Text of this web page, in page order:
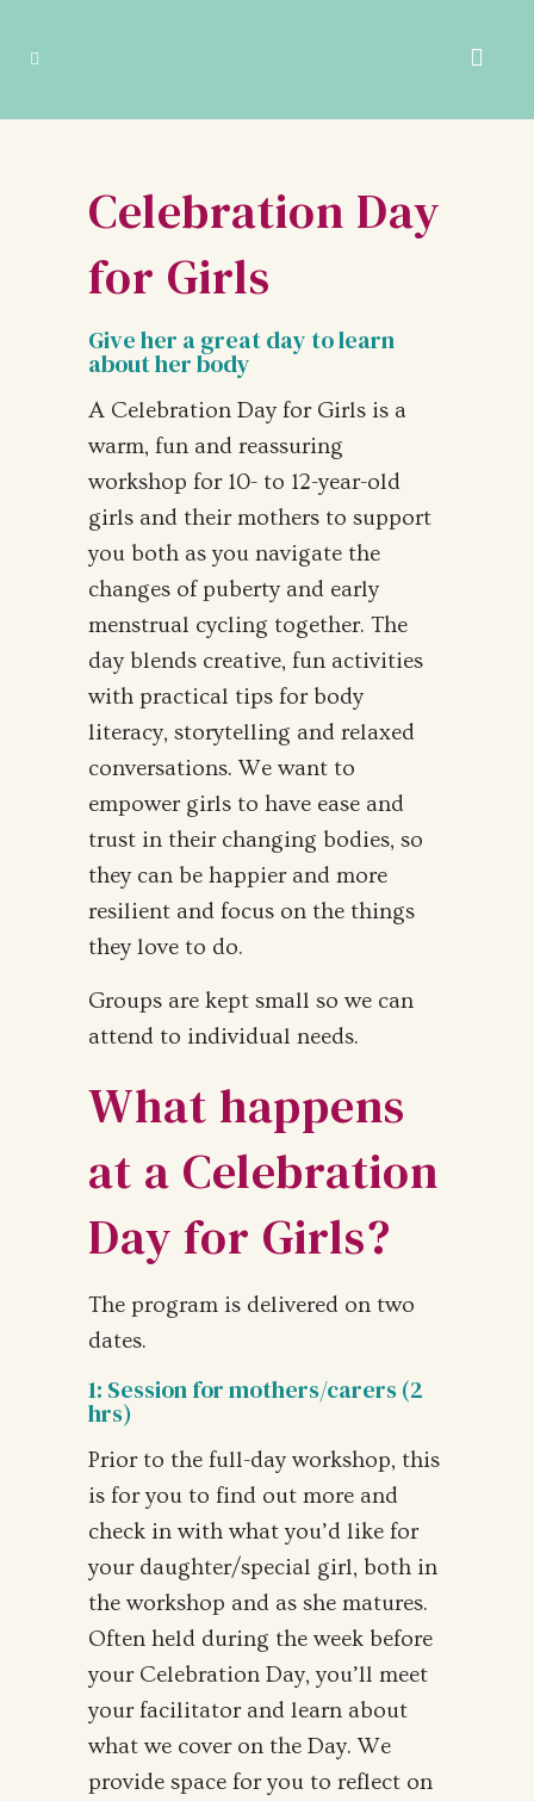
Celebration Day
for Girls
Give her a great day to learn
about her body
A Celebration Day for Girls is a
warm, fun and reassuring
workshop for 10- to 12-year-old
girls and their mothers to support
you both as you navigate the
changes of puberty and early
menstrual cycling together. The
day blends creative, fun activities
with practical tips for body
literacy, storytelling and relaxed
conversations. We want to
empower girls to have ease and
trust in their changing bodies, so
they can be happier and more
resilient and focus on the things
they love to do.
Groups are kept small so we can
attend to individual needs.
What happens
at a Celebration
Day for Girls?
The program is delivered on two
dates.
1: Session for mothers/carers (2
hrs)
Prior to the full-day workshop, this
is for you to find out more and
check in with what you’d like for
your daughter/special girl, both in
the workshop and as she matures.
Often held during the week before
your Celebration Day, you’ll meet
your facilitator and learn about
what we cover on the Day. We
provide space for you to reflect on